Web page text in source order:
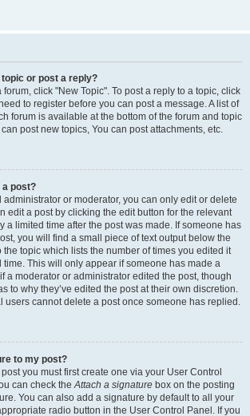
topic or post a reply?
click "New Topic". To post a reply to a topic, click
to register before you can post a message. A list of
forum is available at the bottom of the forum and topic
post new topics, You can post attachments, etc.
a post?
or moderator, you can only edit or delete
edit a post by clicking the edit button for the relevant
a limited time after the post was made. If someone has
you will find a small piece of text output below the
the topic which lists the number of times you edited it
This will only appear if someone has made a
a moderator or administrator edited the post, though
to why they’ve edited the post at their own discretion.
users cannot delete a post once someone has replied.
to my post?
you must first create one via your User Control
can check theAttach a signature box on the posting
You can also add a signature by default to all your
radio button in the User Control Panel. If you